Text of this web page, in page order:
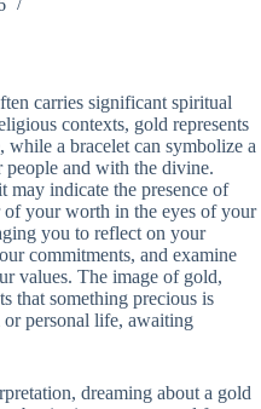
carries significant spiritual
contexts, gold represents
while a bracelet can symbolize a
and with the divine.
may indicate the presence of
your worth in the eyes of your
you to reflect on your
commitments, and examine
values. The image of gold,
that something precious is
or personal life, awaiting
dreaming about a gold